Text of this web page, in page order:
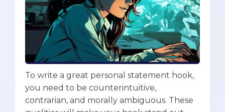
To write a great personal statement hook,
you need to be counterintuitive,
contrarian, and morally ambiguous. These